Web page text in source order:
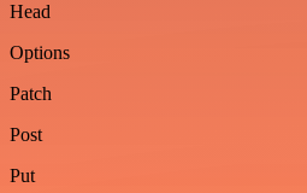
Head
Options
Patch
Post
Put